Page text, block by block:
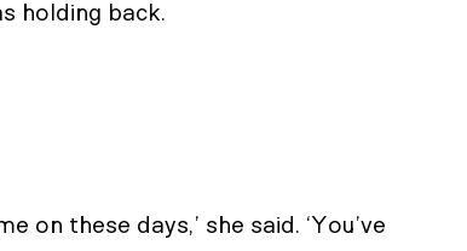
holding back.
on these days,’ she said. ‘You’ve